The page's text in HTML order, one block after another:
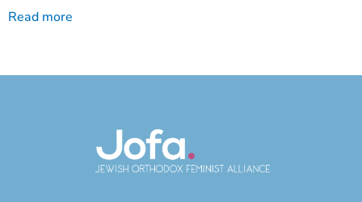
Read more